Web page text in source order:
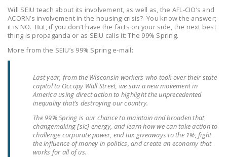
HOUSE COSPONSORS
OF THE NATIONAL
RIGHT TO WORK ACT
SENATE
THE NATIONAL
RIGHT TO WORK ACT
NEWS
NRTWC.ORG NEWS
POSTS
Will SEIU teach about its involvement, as well as, the AFL-CIO’s and
ACORN’s involvement in the housing crisis? You know the answer;
it is NO. But, if you don’t have the facts on your side, the next best
thing is propaganda or as SEIU calls it: The 99% Spring.
More from the SEIU’s 99% Spring e-mail:
Last year, from the Wisconsin workers who took over their state
capitol to Occupy Wall Street, we saw a new movement in
America using direct action to highlight the unprecedented
inequality that’s destroying our country.
The 99% Spring is our chance to maintain and broaden that
changemaking [sic] energy, and learn how we can take action to
challenge corporate power, end tax giveaways to the 1%, fight
the influence of money in politics, and create an economy that
works for all of us.